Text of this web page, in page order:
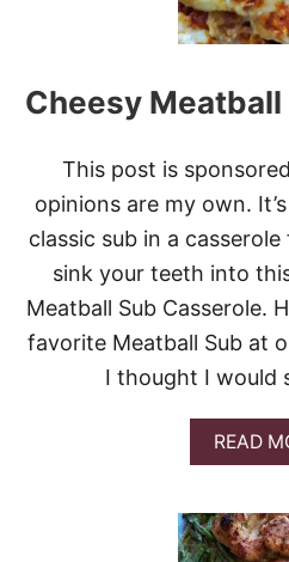
Cheesy
This post is
opinions are my own.
classic sub in a
sink your teeth into
Meatball Sub Casserole.
favorite Meatball Sub at
I thought I would
READ